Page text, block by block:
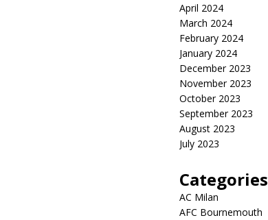
April 2024
March 2024
February 2024
January 2024
December 2023
November 2023
October 2023
September 2023
August 2023
July 2023
Categories
AC Milan
AFC Bournemouth